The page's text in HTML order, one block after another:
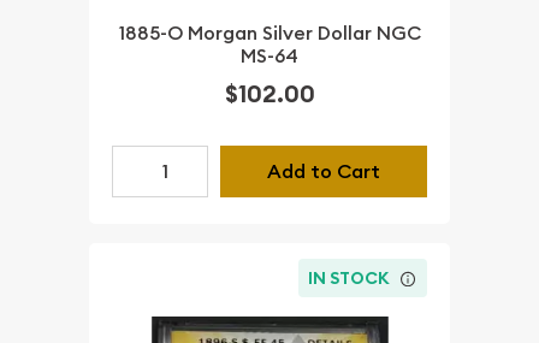
1885-O Morgan Silver Dollar NGC
MS-64
$102.00
Add to Cart
IN STOCK